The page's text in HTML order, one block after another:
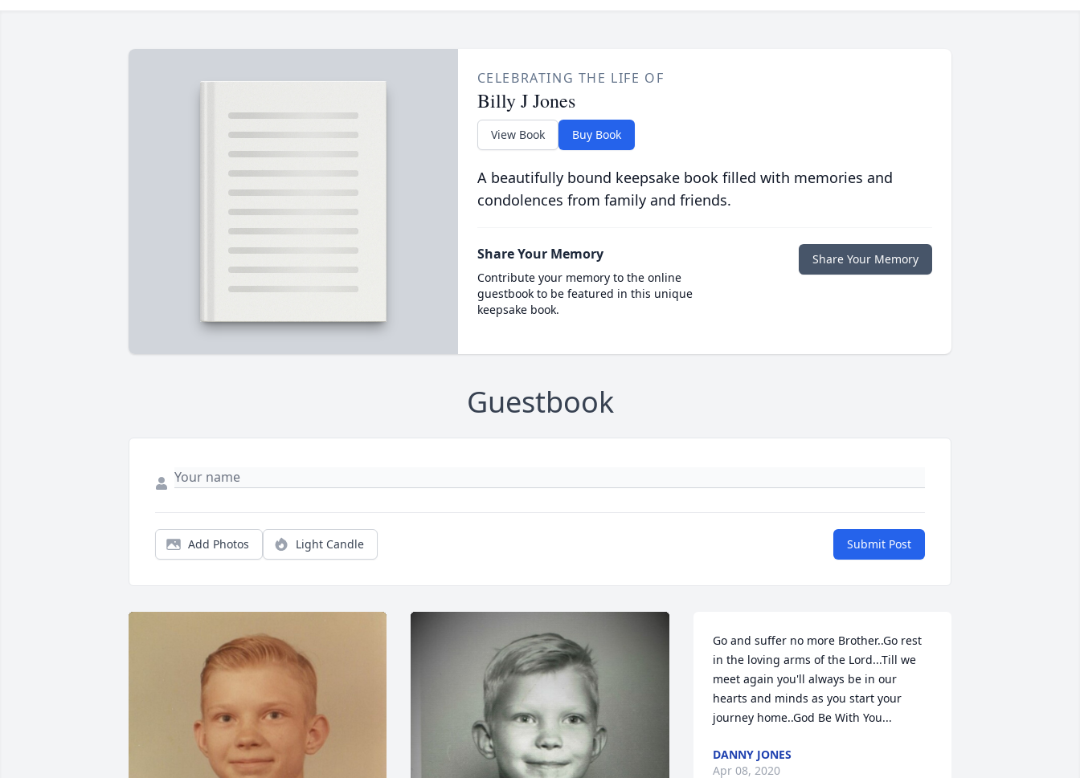
CELEBRATING THE LIFE OF
Billy J Jones
View Book Buy Book
A beautifully bound keepsake book filled with memories and
condolences from family and friends.
Share Your Memory
Contribute your memory to the online
guestbook to be featured in this unique
keepsake book.
Share Your Memory
Guestbook
Add Photos Light Candle Submit Post
Go and suffer no more Brother..Go rest
in the loving arms of the Lord...Till we
meet again you'll always be in our
hearts and minds as you start your
journey home..God Be With You...
DANNY JONES
Apr 08, 2020